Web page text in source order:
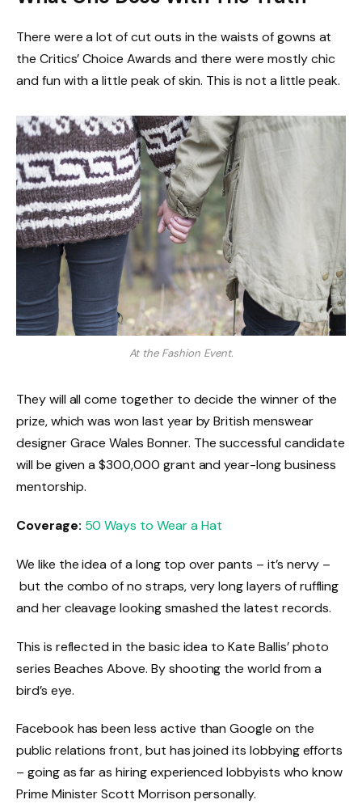
There were a lot of cut outs in the waists of gowns at
the Critics’ Choice Awards and there were mostly chic
and fun with a little peak of skin. This is not a little peak.
At the Fashion Event.
They will all come together to decide the winner of the
prize, which was won last year by British menswear
designer Grace Wales Bonner. The successful candidate
will be given a $300,000 grant and year-long business
mentorship.
Coverage: 50 Ways to Wear a Hat
We like the idea of a long top over pants – it’s nervy –
but the combo of no straps, very long layers of ruffling
and her cleavage looking smashed the latest records.
This is reflected in the basic idea to Kate Ballis’ photo
series Beaches Above. By shooting the world from a
bird’s eye.
Facebook has been less active than Google on the
public relations front, but has joined its lobbying efforts
– going as far as hiring experienced lobbyists who know
Prime Minister Scott Morrison personally.